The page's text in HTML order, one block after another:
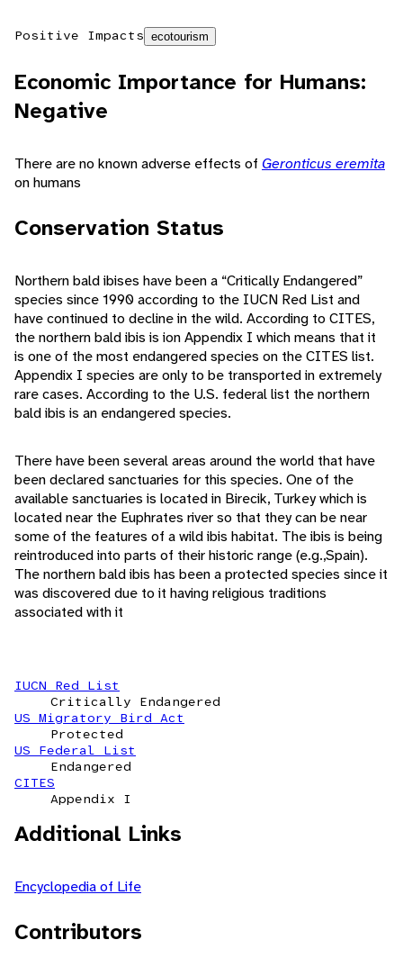
Positive Impacts ecotourism
Economic Importance for Humans:
Negative
There are no known adverse effects of Geronticus eremita
on humans
Conservation Status
Northern bald ibises have been a “Critically Endangered”
species since 1990 according to the IUCN Red List and
have continued to decline in the wild. According to CITES,
the northern bald ibis is ion Appendix I which means that it
is one of the most endangered species on the CITES list.
Appendix I species are only to be transported in extremely
rare cases. According to the U.S. federal list the northern
bald ibis is an endangered species.
There have been several areas around the world that have
been declared sanctuaries for this species. One of the
available sanctuaries is located in Birecik, Turkey which is
located near the Euphrates river so that they can be near
some of the features of a wild ibis habitat. The ibis is being
reintroduced into parts of their historic range (e.g.,Spain).
The northern bald ibis has been a protected species since it
was discovered due to it having religious traditions
associated with it
IUCN Red List
Critically Endangered
US Migratory Bird Act
Protected
US Federal List
Endangered
CITES
Appendix I
Additional Links
Encyclopedia of Life
Contributors